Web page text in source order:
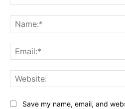
Save my name, email, and